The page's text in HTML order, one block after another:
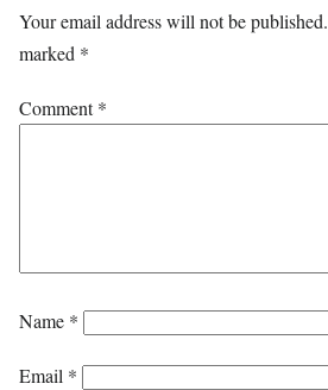
Your email address will not be published.
marked *
Comment*
Name *
Email *